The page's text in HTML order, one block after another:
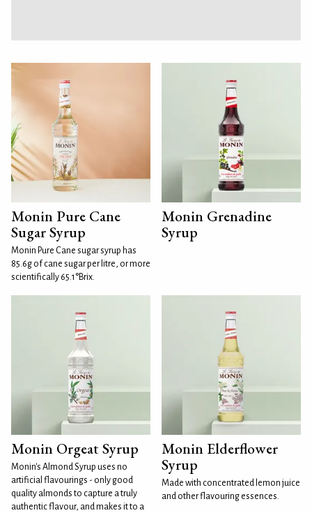
Monin Pure Cane
Sugar Syrup
Monin Pure Cane sugar syrup has
85.6g of cane sugar per litre, or more
scientifically 65.1°Brix.
Monin Grenadine
Syrup
Monin Orgeat Syrup
Monin's Almond Syrup uses no
artificial flavourings - only good
quality almonds to capture a truly
authentic flavour, and makes it to a
Monin Elderflower
Syrup
Made with concentrated lemon juice
and other flavouring essences.